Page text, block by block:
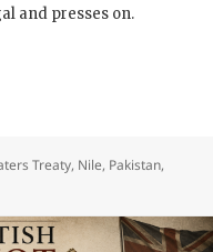
and presses on.
Power
Treaty, Nile, Pakistan,